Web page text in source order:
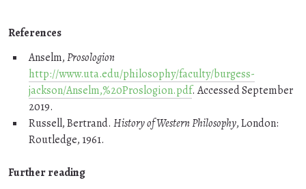
References
Anselm,Prosologion
http://www.uta.edu/philosophy/faculty/burgess-
jackson/Anselm,%20Proslogion.pdf. Accessed September
2019.
Russell, Bertrand. History of Western Philosophy, London:
Routledge, 1961.
Further reading